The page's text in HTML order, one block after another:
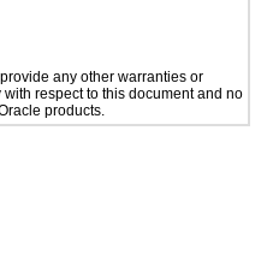
any other warranties or
respect to this document and no
products.